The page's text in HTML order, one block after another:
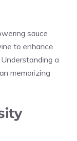
sauce
to enhance
a
memorizing